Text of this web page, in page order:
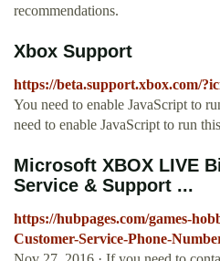
recommendations.
Xbox Support
https://beta.support.xbox.com/
You need to enable JavaScript to
need to enable JavaScript to run
Microsoft XBOX LIVE
Service & Support ...
https://hubpages.com/games-
Customer-Service-Phone-